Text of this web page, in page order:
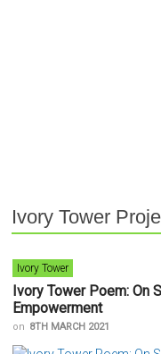
Ivory Tower
Ivory Tower
Ivory Tower Poem: On
Empowerment
on 8TH MARCH 2021